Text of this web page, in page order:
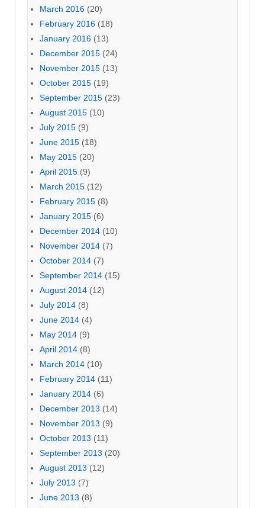
March 2016 (20)
February 2016 (18)
January 2016 (13)
December 2015 (24)
November 2015 (13)
October 2015 (19)
September 2015 (23)
August 2015 (10)
July 2015 (9)
June 2015 (18)
May 2015 (20)
April 2015 (9)
March 2015 (12)
February 2015 (8)
January 2015 (6)
December 2014 (10)
November 2014 (7)
October 2014 (7)
September 2014 (15)
August 2014 (12)
July 2014 (8)
June 2014 (4)
May 2014 (9)
April 2014 (8)
March 2014 (10)
February 2014 (11)
January 2014 (6)
December 2013 (14)
November 2013 (9)
October 2013 (11)
September 2013 (20)
August 2013 (12)
July 2013 (7)
June 2013 (8)